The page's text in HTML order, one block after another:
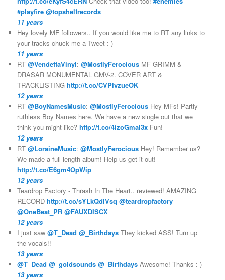
#playfire @topshelfrecords
11 years
Hey lovely MF followers.. If you would like me to RT any links to
your tracks chuck me a Tweet :-)
11 years
RT@VendettaVinyl:@MostlyFerocious MF GRIMM &
DRASAR MONUMENTAL GMV-2. COVER ART &
TRACKLISTINGhttp://t.co/CVPlvzueOK
12 years
RT@BoyNamesMusic:@MostlyFerocious Hey MFs! Partly
ruthless Boy Names here. We have a new single out that we
think you might like?http://t.co/4izoGmal3x Fun!
12 years
RT@LoraineMusic:@MostlyFerocious Hey! Remember us?
We made a full length album! Help us get it out!
http://t.co/E6gm4OpWip
12 years
Teardrop Factory - Thrash In The Heart.. reviewed! AMAZING
RECORDhttp://t.co/sYLkQdIVsq @teardropfactory
@OneBeat_PR @FAUXDISCX
12 years
I just saw@T_Dead @_Birthdays They kicked ASS! Turn up
the vocals!!
13 years
@T_Dead @_goldsounds @_Birthdays Awesome! Thanks :-)
13 years